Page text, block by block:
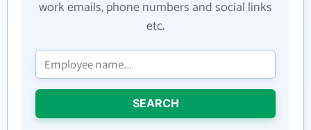
work emails, phone numbers and social links
etc.
SEARCH